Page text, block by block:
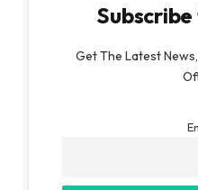
Get The Latest